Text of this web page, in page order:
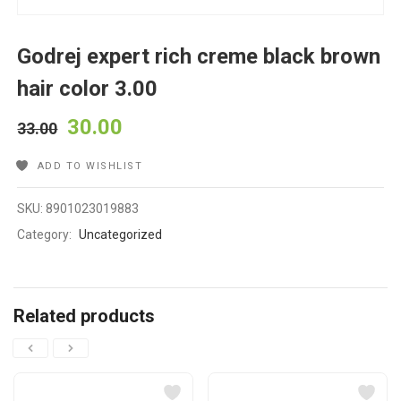
Godrej expert rich creme black brown
hair color 3.00
33.00 30.00
ADD TO WISHLIST
SKU:8901023019883
Category: Uncategorized
Related products